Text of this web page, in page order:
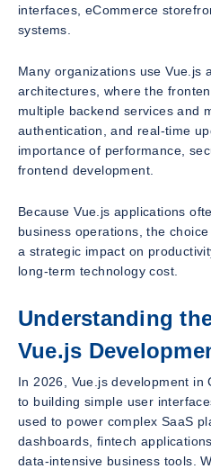
interfaces, eCommerce
systems.
Many organizations use Vue.js
architectures, where the
multiple backend services and
authentication, and real-time
importance of performance,
frontend development.
Because Vue.js applications
business operations, the
a strategic impact on
long-term technology cost.
Understanding
Vue.js
In 2026, Vue.js development in
to building simple user
used to power complex SaaS
dashboards, fintech
data-intensive business tools.